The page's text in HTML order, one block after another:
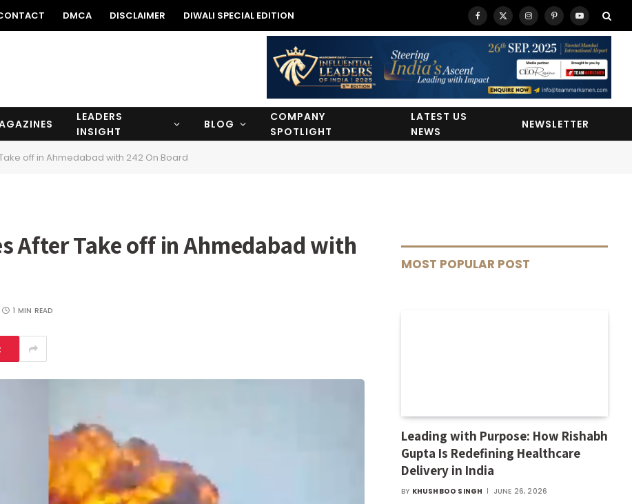
DMCA DISCLAIMER DIWALI SPECIAL EDITION Facebook
X
(Twitter)
InstagramPinterestYouTube
LEADERS
INSIGHT
BLOG
COMPANY
SPOTLIGHT
LATEST US
NEWS
NEWSLETTER
off in Ahmedabad with 242 On Board
After Take off in Ahmedabad with
1 MIN READ
MOST POPULAR POST
Leading with Purpose: How Rishabh
Gupta Is Redefining Healthcare
Delivery in India
BY KHUSHBOO SINGH JUNE 26, 2026